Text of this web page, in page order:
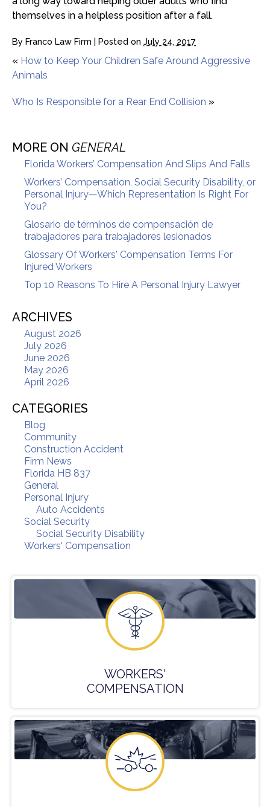
themselves in a helpless position after a fall.
By Franco Law Firm | Posted on July 24, 2017
« How to Keep Your Children Safe Around Aggressive
Animals
Who Is Responsible for a Rear End Collision »
MORE ON GENERAL
Florida Workers’ Compensation And Slips And Falls
Workers’ Compensation, Social Security Disability, or
Personal Injury—Which Representation Is Right For
You?
Glosario de términos de compensación de
trabajadores para trabajadores lesionados
Glossary Of Workers' Compensation Terms For
Injured Workers
Top 10 Reasons To Hire A Personal Injury Lawyer
ARCHIVES
August 2026
July 2026
June 2026
May 2026
April 2026
CATEGORIES
Blog
Community
Construction Accident
Firm News
Florida HB 837
General
Personal Injury
Auto Accidents
Social Security
Social Security Disability
Workers' Compensation
WORKERS'
COMPENSATION